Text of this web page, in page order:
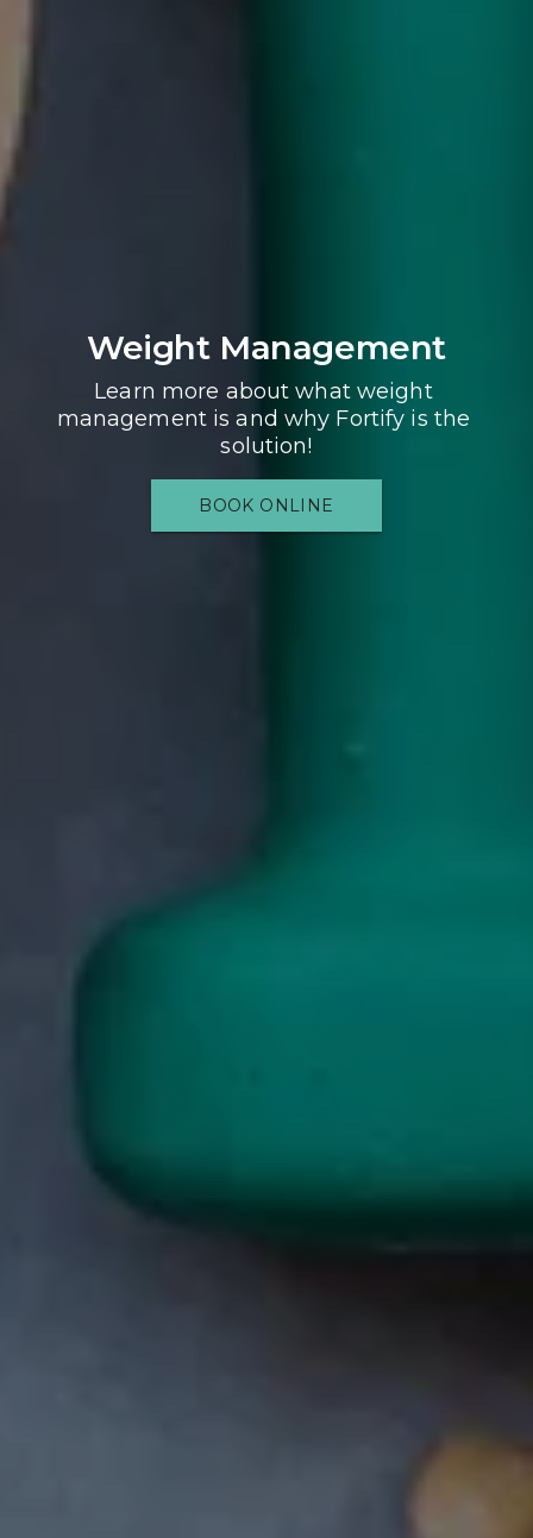
Weight Management
Learn more about what weight
management is and why Fortify is the
solution!
BOOK ONLINE